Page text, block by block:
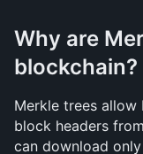
Why are
blockchain?
Merkle trees
block headers
can download